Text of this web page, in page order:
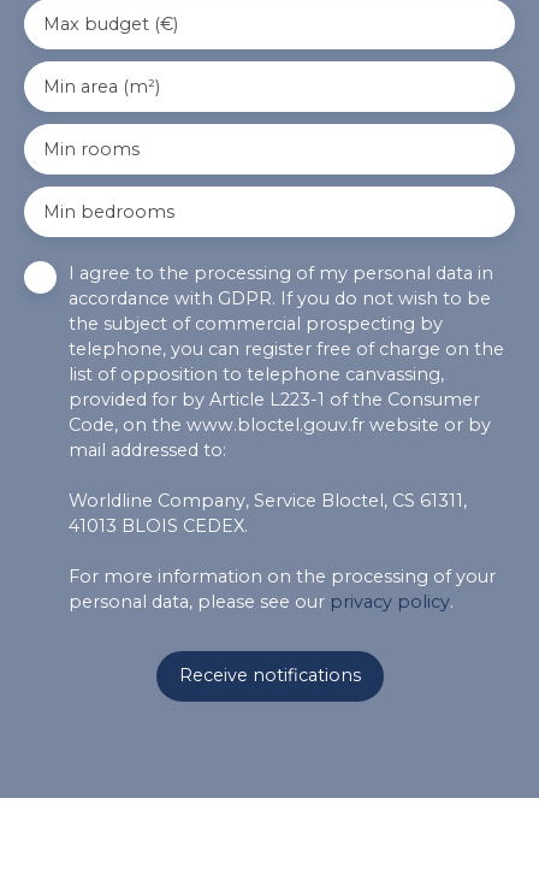
Max budget (€)
Min area (m²)
Min rooms
Min bedrooms
I agree to the processing of my personal data in
accordance with GDPR. If you do not wish to be
the subject of commercial prospecting by
telephone, you can register free of charge on the
list of opposition to telephone canvassing,
provided for by Article L223-1 of the Consumer
Code, on the www.bloctel.gouv.fr website or by
mail addressed to:
Worldline Company, Service Bloctel, CS 61311,
41013 BLOIS CEDEX.
For more information on the processing of your
personal data, please see our privacy policy.
Receive notifications